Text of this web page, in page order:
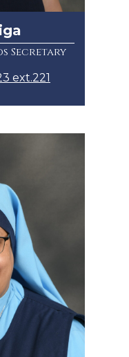
Secretary
ext.221